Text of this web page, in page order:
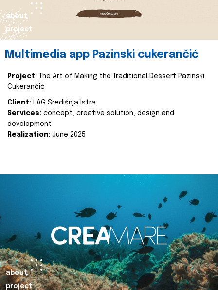
about
project
Multimedia app Pazinski cukerančić
Project:
The Art of Making the Traditional Dessert Pazinski
Cukerančić
Client: LAG Središnja Istra
Services: concept, creative solution, design and
development
Realization: June 2025
about
project